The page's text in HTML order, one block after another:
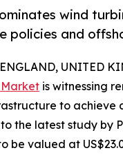
wind
policies and
UNITED
is witnessing
to achieve
the latest study by
be valued at